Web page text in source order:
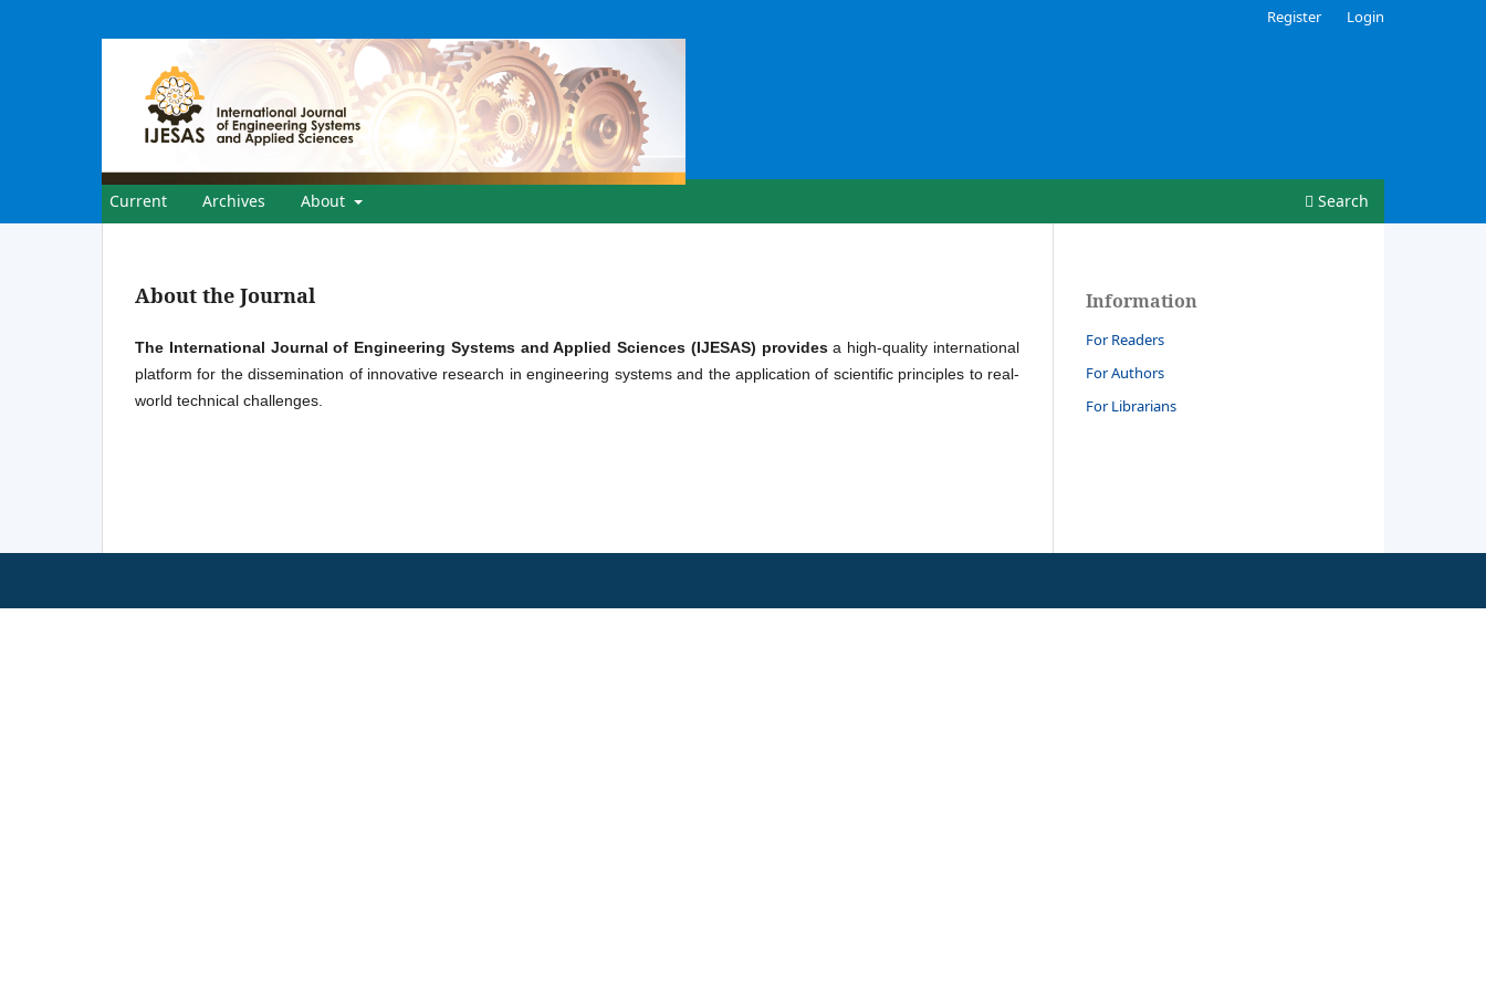
Current Archives About Search
Register Login
About the Journal
The International Journal of Engineering Systems and Applied Sciences (IJESAS) providesa high-quality international
platform for the dissemination of innovative research in engineering systems and the application of scientific principles to real-
world technical challenges.
Information
For Readers
For Authors
For Librarians